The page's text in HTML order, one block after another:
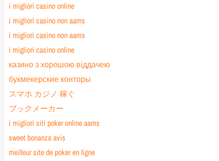
i migliori casino online
i migliori casino non aams
i migliori casino non aams
i migliori casino online
казино з хорошою віддачею
букмекерские конторы
スマホ カジノ 稼ぐ
ブックメーカー
i migliori siti poker online aams
sweet bonanza avis
meilleur site de poker en ligne